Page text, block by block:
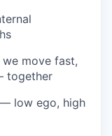
move fast,
together
low ego, high